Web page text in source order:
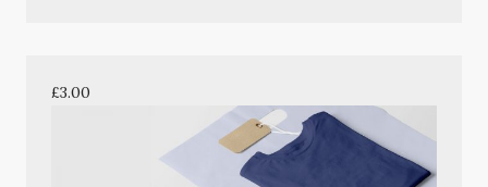
£3.00